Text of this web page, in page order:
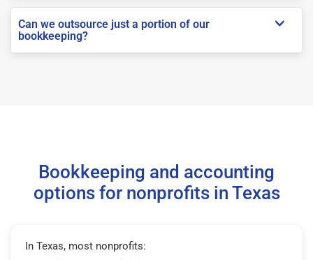
Can we outsource just a portion of our
bookkeeping?
Bookkeeping and accounting
options for nonprofits in Texas
In Texas, most nonprofits: